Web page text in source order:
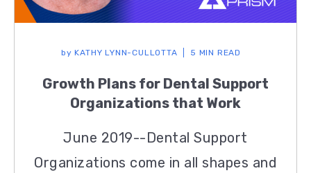
by KATHY LYNN-CULLOTTA 5 MIN READ
Growth Plans for Dental Support
Organizations that Work
June 2019--Dental Support
Organizations come in all shapes and